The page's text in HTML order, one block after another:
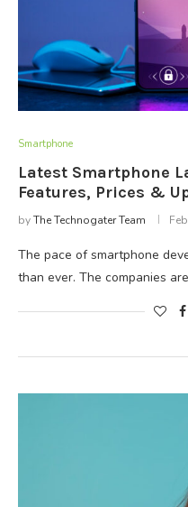
Smartphone
Latest Smartphone
Features, Prices &
byThe Technogater Team
The pace of smartphone
than ever. The companies